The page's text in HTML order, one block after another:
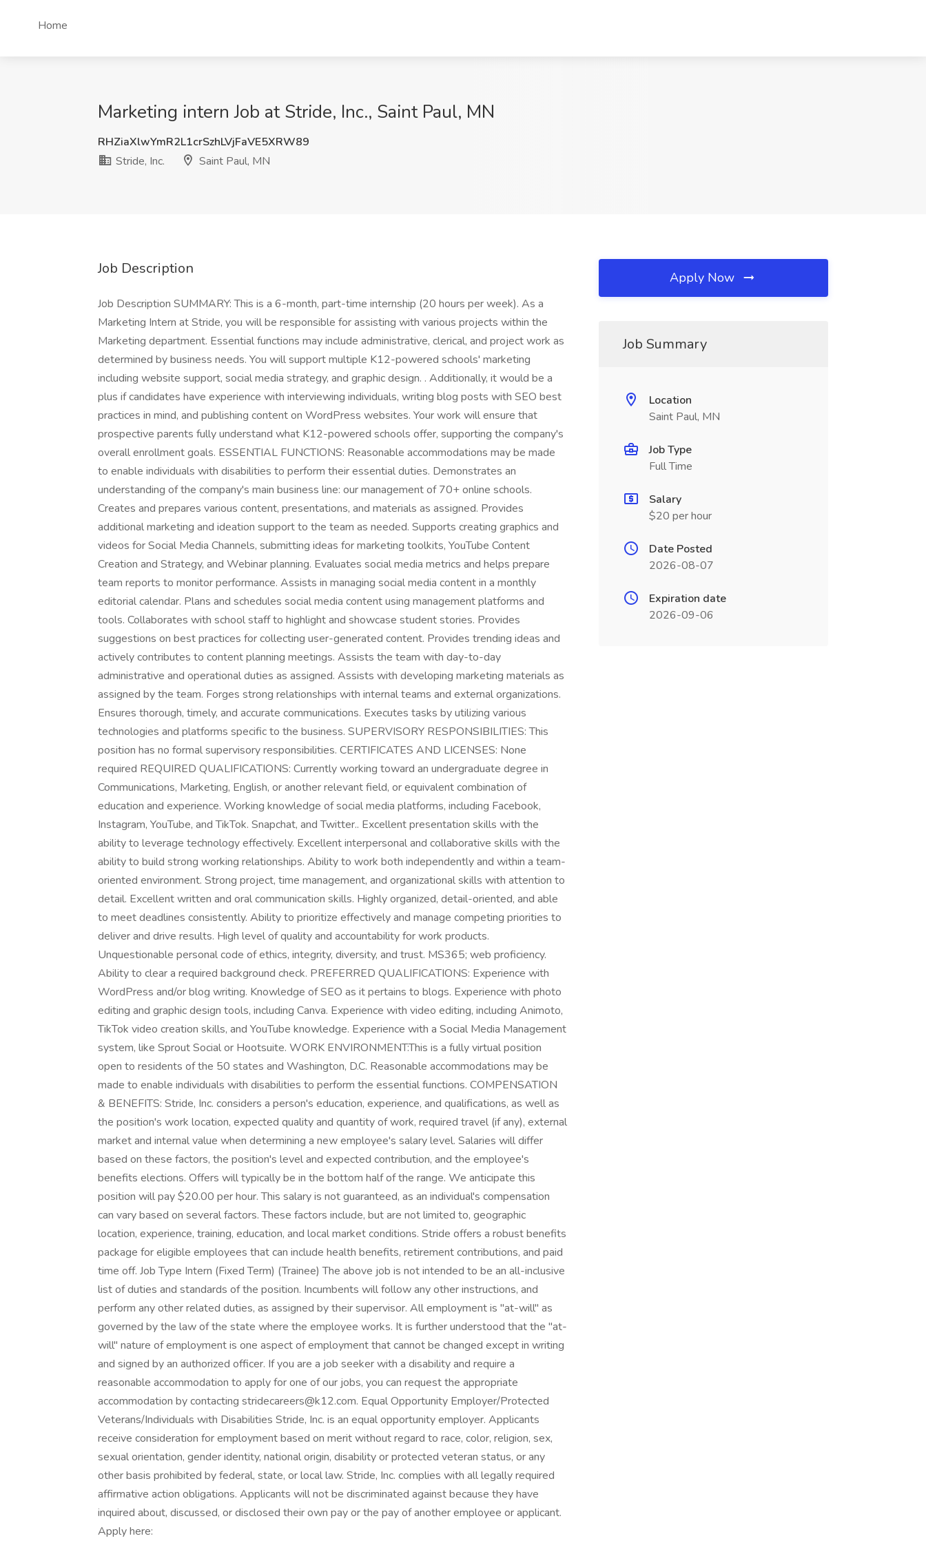
Home
Marketing intern Job at Stride, Inc., Saint Paul, MN
RHZiaXlwYmR2L1crSzhLVjFaVE5XRW89
Stride, Inc.
Saint Paul, MN
Job Description
Job Description SUMMARY: This is a 6-month, part-time internship (20 hours per week). As a
Marketing Intern at Stride, you will be responsible for assisting with various projects within the
Marketing department. Essential functions may include administrative, clerical, and project work as
determined by business needs. You will support multiple K12-powered schools' marketing
including website support, social media strategy, and graphic design. . Additionally, it would be a
plus if candidates have experience with interviewing individuals, writing blog posts with SEO best
practices in mind, and publishing content on WordPress websites. Your work will ensure that
prospective parents fully understand what K12-powered schools offer, supporting the company's
overall enrollment goals. ESSENTIAL FUNCTIONS: Reasonable accommodations may be made
to enable individuals with disabilities to perform their essential duties. Demonstrates an
understanding of the company's main business line: our management of 70+ online schools.
Creates and prepares various content, presentations, and materials as assigned. Provides
additional marketing and ideation support to the team as needed. Supports creating graphics and
videos for Social Media Channels, submitting ideas for marketing toolkits, YouTube Content
Creation and Strategy, and Webinar planning. Evaluates social media metrics and helps prepare
team reports to monitor performance. Assists in managing social media content in a monthly
editorial calendar. Plans and schedules social media content using management platforms and
tools. Collaborates with school staff to highlight and showcase student stories. Provides
suggestions on best practices for collecting user-generated content. Provides trending ideas and
actively contributes to content planning meetings. Assists the team with day-to-day
administrative and operational duties as assigned. Assists with developing marketing materials as
assigned by the team. Forges strong relationships with internal teams and external organizations.
Ensures thorough, timely, and accurate communications. Executes tasks by utilizing various
technologies and platforms specific to the business. SUPERVISORY RESPONSIBILITIES: This
position has no formal supervisory responsibilities. CERTIFICATES AND LICENSES: None
required REQUIRED QUALIFICATIONS: Currently working toward an undergraduate degree in
Communications, Marketing, English, or another relevant field, or equivalent combination of
education and experience. Working knowledge of social media platforms, including Facebook,
Instagram, YouTube, and TikTok. Snapchat, and Twitter.. Excellent presentation skills with the
ability to leverage technology effectively. Excellent interpersonal and collaborative skills with the
ability to build strong working relationships. Ability to work both independently and within a team-
oriented environment. Strong project, time management, and organizational skills with attention to
detail. Excellent written and oral communication skills. Highly organized, detail-oriented, and able
to meet deadlines consistently. Ability to prioritize effectively and manage competing priorities to
deliver and drive results. High level of quality and accountability for work products.
Unquestionable personal code of ethics, integrity, diversity, and trust. MS365; web proficiency.
Ability to clear a required background check. PREFERRED QUALIFICATIONS: Experience with
WordPress and/or blog writing. Knowledge of SEO as it pertains to blogs. Experience with photo
editing and graphic design tools, including Canva. Experience with video editing, including Animoto,
TikTok video creation skills, and YouTube knowledge. Experience with a Social Media Management
system, like Sprout Social or Hootsuite. WORK ENVIRONMENT:This is a fully virtual position
open to residents of the 50 states and Washington, D.C. Reasonable accommodations may be
made to enable individuals with disabilities to perform the essential functions. COMPENSATION
& BENEFITS: Stride, Inc. considers a person's education, experience, and qualifications, as well as
the position's work location, expected quality and quantity of work, required travel (if any), external
market and internal value when determining a new employee's salary level. Salaries will differ
based on these factors, the position's level and expected contribution, and the employee's
benefits elections. Offers will typically be in the bottom half of the range. We anticipate this
position will pay $20.00 per hour. This salary is not guaranteed, as an individual's compensation
can vary based on several factors. These factors include, but are not limited to, geographic
location, experience, training, education, and local market conditions. Stride offers a robust benefits
package for eligible employees that can include health benefits, retirement contributions, and paid
time off. Job Type Intern (Fixed Term) (Trainee) The above job is not intended to be an all-inclusive
list of duties and standards of the position. Incumbents will follow any other instructions, and
perform any other related duties, as assigned by their supervisor. All employment is "at-will" as
governed by the law of the state where the employee works. It is further understood that the "at-
will" nature of employment is one aspect of employment that cannot be changed except in writing
and signed by an authorized officer. If you are a job seeker with a disability and require a
reasonable accommodation to apply for one of our jobs, you can request the appropriate
accommodation by contacting stridecareers@k12.com. Equal Opportunity Employer/Protected
Veterans/Individuals with Disabilities Stride, Inc. is an equal opportunity employer. Applicants
receive consideration for employment based on merit without regard to race, color, religion, sex,
sexual orientation, gender identity, national origin, disability or protected veteran status, or any
other basis prohibited by federal, state, or local law. Stride, Inc. complies with all legally required
affirmative action obligations. Applicants will not be discriminated against because they have
inquired about, discussed, or disclosed their own pay or the pay of another employee or applicant.
Apply here:
Apply Now
Job Summary
Location
Saint Paul, MN
Job Type
Full Time
Salary
$20 per hour
Date Posted
2026-08-07
Expiration date
2026-09-06